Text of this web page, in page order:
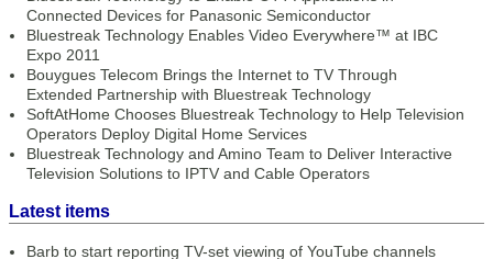
Connected Devices for Panasonic Semiconductor
Bluestreak Technology Enables Video Everywhere™ at IBC
Expo 2011
Bouygues Telecom Brings the Internet to TV Through
Extended Partnership with Bluestreak Technology
SoftAtHome Chooses Bluestreak Technology to Help Television
Operators Deploy Digital Home Services
Bluestreak Technology and Amino Team to Deliver Interactive
Television Solutions to IPTV and Cable Operators
Latest items
Barb to start reporting TV-set viewing of YouTube channels